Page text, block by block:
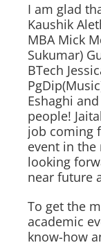
I am glad
Kaushik
MBA Mick
Sukumar)
BTech
Eshaghi
people!
job coming
event in
looking
near future
To get the
academic
know-how